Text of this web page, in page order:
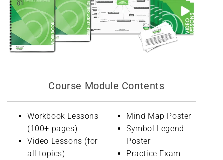
Course Module Contents
Workbook Lessons
(100+ pages)
Video Lessons (for
all topics)
Mind Map Poster
Symbol Legend
Poster
Practice Exam